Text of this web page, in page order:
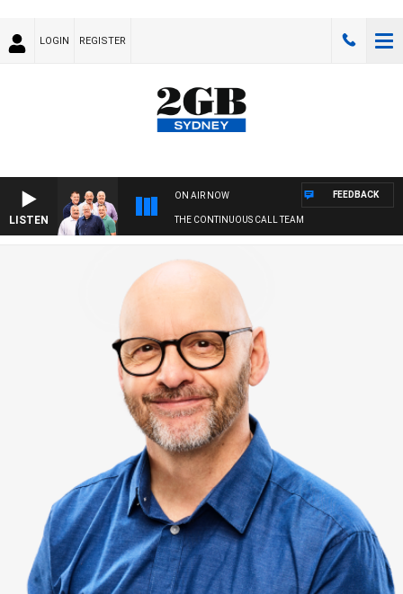
LOGIN REGISTER
LISTEN
ON AIR NOW
THE CONTINUOUS CALL TEAM
FEEDBACK